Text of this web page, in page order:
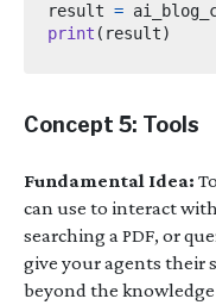
result =
print ( result)
Concept 5: Tools
Fundamental Idea:
can use to interact
searching a PDF, or
give your agents their
beyond the